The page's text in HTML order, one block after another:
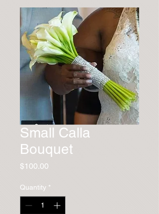
Small Calla
Bouquet
$100.00
Quantity *